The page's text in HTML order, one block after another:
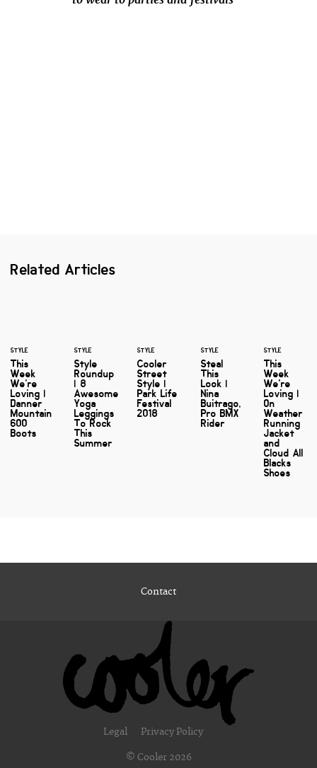
Related Articles
STYLE
This
Week
We're
Loving |
Danner
Mountain
600
Boots
STYLE
Style
Roundup
| 8
Awesome
Yoga
Leggings
To Rock
This
Summer
STYLE
Cooler
Street
Style |
Park Life
Festival
2018
STYLE
Steal
This
Look |
Nina
Buitrago,
Pro BMX
Rider
STYLE
This
Week
We're
Loving |
On
Weather
Running
Jacket
and
Cloud All
Blacks
Shoes
Contact
Legal Privacy Policy
© Cooler 2026